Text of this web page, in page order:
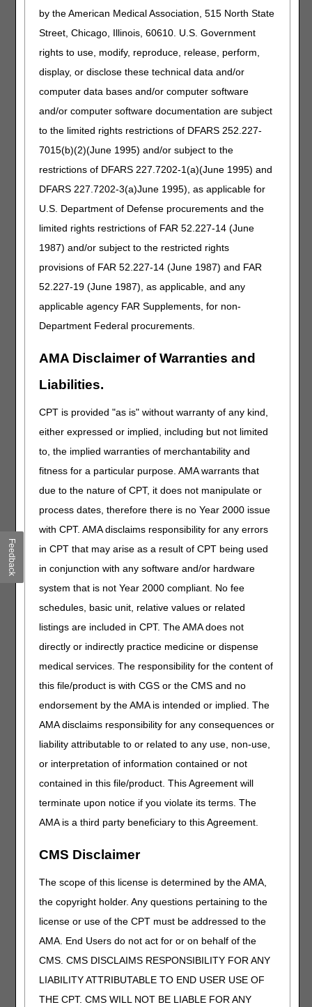
by the American Medical Association, 515 North State
Street, Chicago, Illinois, 60610. U.S. Government
rights to use, modify, reproduce, release, perform,
display, or disclose these technical data and/or
computer data bases and/or computer software
and/or computer software documentation are subject
to the limited rights restrictions of DFARS 252.227-
7015(b)(2)(June 1995) and/or subject to the
restrictions of DFARS 227.7202-1(a)(June 1995) and
DFARS 227.7202-3(a)June 1995), as applicable for
U.S. Department of Defense procurements and the
limited rights restrictions of FAR 52.227-14 (June
1987) and/or subject to the restricted rights
provisions of FAR 52.227-14 (June 1987) and FAR
52.227-19 (June 1987), as applicable, and any
applicable agency FAR Supplements, for non-
Department Federal procurements.
AMA Disclaimer of Warranties and
Liabilities.
CPT is provided "as is" without warranty of any kind,
either expressed or implied, including but not limited
to, the implied warranties of merchantability and
fitness for a particular purpose. AMA warrants that
due to the nature of CPT, it does not manipulate or
process dates, therefore there is no Year 2000 issue
with CPT. AMA disclaims responsibility for any errors
in CPT that may arise as a result of CPT being used
in conjunction with any software and/or hardware
system that is not Year 2000 compliant. No fee
schedules, basic unit, relative values or related
listings are included in CPT. The AMA does not
directly or indirectly practice medicine or dispense
medical services. The responsibility for the content of
this file/product is with CGS or the CMS and no
endorsement by the AMA is intended or implied. The
AMA disclaims responsibility for any consequences or
liability attributable to or related to any use, non-use,
or interpretation of information contained or not
contained in this file/product. This Agreement will
terminate upon notice if you violate its terms. The
AMA is a third party beneficiary to this Agreement.
CMS Disclaimer
The scope of this license is determined by the AMA,
the copyright holder. Any questions pertaining to the
license or use of the CPT must be addressed to the
AMA. End Users do not act for or on behalf of the
CMS. CMS DISCLAIMS RESPONSIBILITY FOR ANY
LIABILITY ATTRIBUTABLE TO END USER USE OF
THE CPT. CMS WILL NOT BE LIABLE FOR ANY
expects to see clinical evidence the patient had one or
more of the stated conditions within the stated time frame,
if specified. For example, the history, written and signed by
was hospitalized in September 2011 with an acute
myocardial infarction.
intensive cardiac rehabilitation program.
Cardiac rehabilitation programs and intensive cardiac
rehabilitation programs must include all of the
Physician-prescribed exercise each day cardiac
counseling and behavioral intervention tailored to the
patients' individual needs.
Psychosocial assessment
Outcomes assessment.
components are utilized for each patient. The
reviewed and signed by a physician every 30 days.
Explanation:When reviewing these cases, CGS finds this
set of requirements is often not documented correctly or
documentation should clearly show that these parameters
are met.
Physician-prescribed exercise each day cardiac
rehabilitation items and services are furnished.
There should be documentation in the chart that the
physician prescribed a specific exercise for each day (a
record showing the patient did the exercise. This does not
mean a physician must write an order every day, but it
means the physician must write an order for what is done,
requirements include the patient's name, date, a
description of the exercise showing the doctor's
prescription was followed, and the signature and
exercise–or supply a reasonable clinical explanation for its
not being done. A copy of the clinical record created for the
particular patient might provide all of the information. A
does not meet these requirements. An order saying,
"Treadmill at 2 pm for 30 minutes five times per week for 4
weeks" would meet the requirement for that exercise.
exercise will include:
Mode of exercise (typically aerobic)
Target intensity (e.g., a specified percentage of the
CGS also expects that the cardiac rehabilitation
professional will use this prescription as a dynamic
Feedback